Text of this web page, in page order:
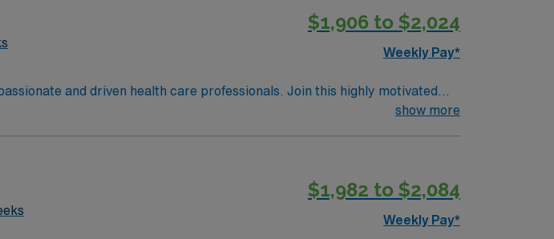
$1,906 to $2,024
Weekly Pay*
and driven health care professionals. Join this highly motivated
show more
$1,982 to $2,084
Weekly Pay*